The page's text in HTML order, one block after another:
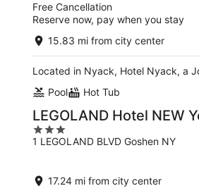
Free Cancellation
Reserve now, pay when you stay
15.83 mi from city center
Located in Nyack, Hotel Nyack, a
Pool
Hot Tub
LEGOLAND Hotel NEW
3
out
5
1 LEGOLAND BLVD Goshen NY
17.24 mi from city center